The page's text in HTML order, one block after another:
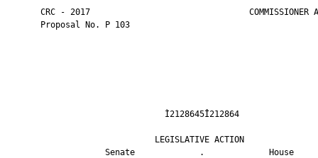
CRC - 2017                                COMMISSIONER
       Proposal No. P 103
LEGISLATIVE
Senate             .